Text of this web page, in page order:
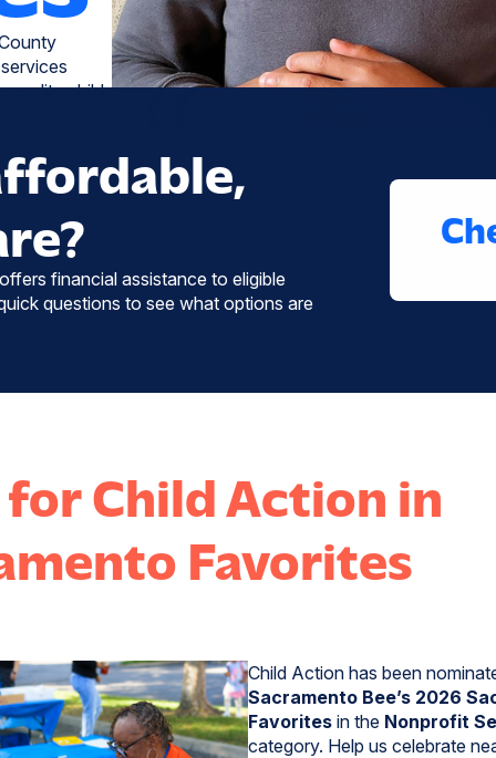
quality child
financial assistance to eligible
questions to see what options are
Child Action in
Favorites
Child Action has been
Sacramento Bee’s 2026
Favorites in the Nonprofit
category. Help us celebrate